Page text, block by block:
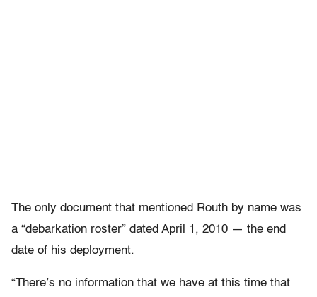
The only document that mentioned Routh by name was
a “debarkation roster” dated April 1, 2010 — the end
date of his deployment.
“There’s no information that we have at this time that